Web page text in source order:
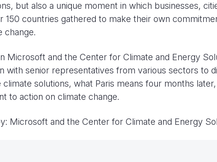
but also a unique moment in which businesses,
150 countries gathered to make their own
change.
Microsoft and the Center for Climate and Energy
with senior representatives from various sectors to
climate solutions, what Paris means four months
to action on climate change.
Microsoft and the Center for Climate and Energy